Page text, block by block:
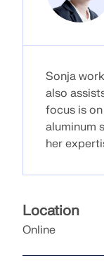
Outdated
Sonja
also
focus is on
aluminum
her
Location
Online